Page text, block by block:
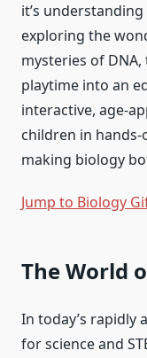
it’s
exploring the
mysteries of
playtime into an
interactive, age-
children in
making biology
Jump to Biology
The World
In today’s rapidly
for science and